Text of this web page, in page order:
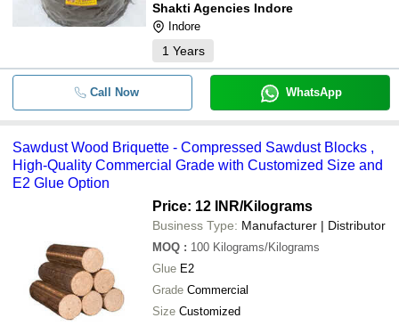
Shakti Agencies Indore
Indore
1 Years
Call Now WhatsApp
Sawdust Wood Briquette - Compressed Sawdust Blocks ,
High-Quality Commercial Grade with Customized Size and
E2 Glue Option
Price: 12 INR/Kilograms
Business Type: Manufacturer | Distributor
MOQ : 100 Kilograms/Kilograms
Glue E2
Grade Commercial
Size Customized